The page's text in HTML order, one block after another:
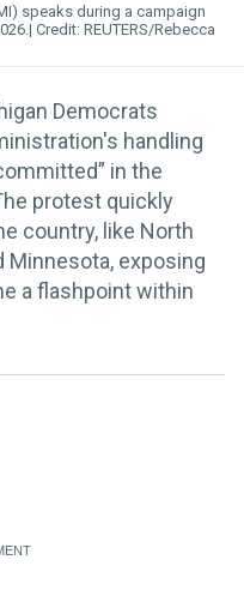
speaks during a campaign
REUTERS/Rebecca
Democrats
handling
in the
protest quickly
country, like North
Minnesota, exposing
a flashpoint within